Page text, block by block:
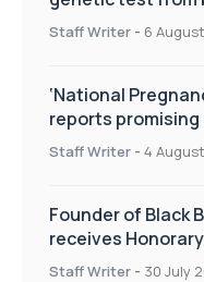
Staff Writer - 6
‘National
reports promising
pregnancy care
Staff Writer - 4
Founder of Black
receives
UWL
Staff Writer - 30 July